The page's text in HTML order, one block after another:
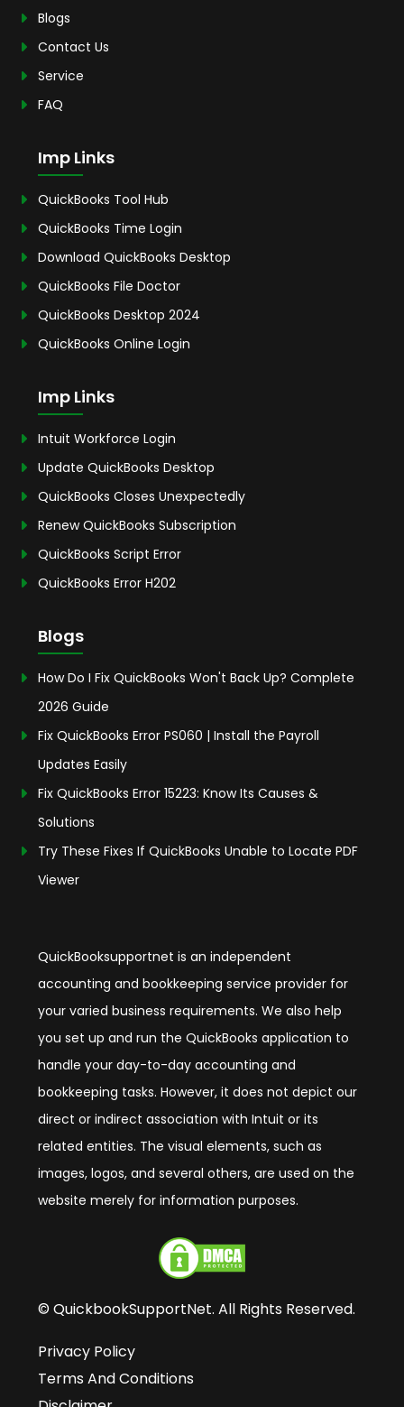
Blogs
Contact Us
Service
FAQ
Imp Links
QuickBooks Tool Hub
QuickBooks Time Login
Download QuickBooks Desktop
QuickBooks File Doctor
QuickBooks Desktop 2024
QuickBooks Online Login
Imp Links
Intuit Workforce Login
Update QuickBooks Desktop
QuickBooks Closes Unexpectedly
Renew QuickBooks Subscription
QuickBooks Script Error
QuickBooks Error H202
Blogs
How Do I Fix QuickBooks Won't Back Up? Complete
2026 Guide
Fix QuickBooks Error PS060 | Install the Payroll
Updates Easily
Fix QuickBooks Error 15223: Know Its Causes &
Solutions
Try These Fixes If QuickBooks Unable to Locate PDF
Viewer
QuickBooksupportnet is an independent
accounting and bookkeeping service provider for
your varied business requirements. We also help
you set up and run the QuickBooks application to
handle your day-to-day accounting and
bookkeeping tasks. However, it does not depict our
direct or indirect association with Intuit or its
related entities. The visual elements, such as
images, logos, and several others, are used on the
website merely for information purposes.
© QuickbookSupportNet. All Rights Reserved.
Privacy Policy
Terms And Conditions